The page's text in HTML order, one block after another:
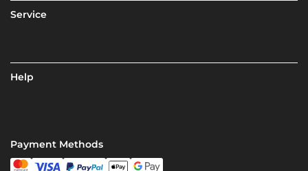
Service
Help
Payment Methods